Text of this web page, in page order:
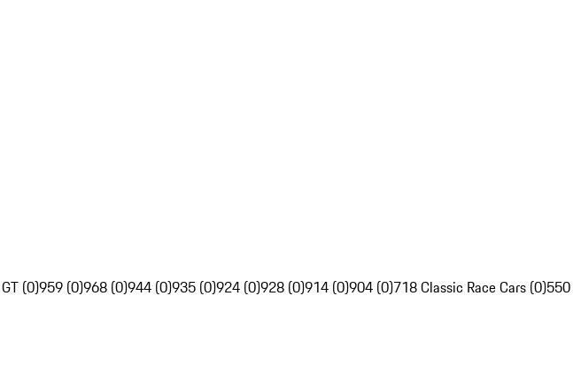
(0)959 (0)968 (0)944 (0)935 (0)924 (0)928 (0)914 (0)904 (0)718 Classic Race Cars (0)550